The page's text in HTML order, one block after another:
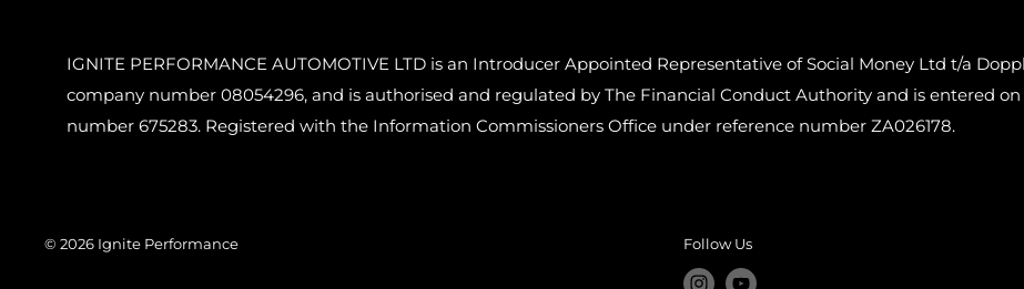
IGNITE PERFORMANCE AUTOMOTIVE LTD is an Introducer Appointed Representative of Social Money Ltd t/a
company number 08054296, and is authorised and regulated by The Financial Conduct Authority and is entered
number 675283. Registered with the Information Commissioners Office under reference number ZA026178.
© 2026 Ignite Performance Follow Us